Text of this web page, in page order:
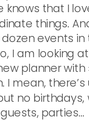
knows that I
things.
events in
I am looking
planner
I mean, there’s
no birthdays,
guests, parties…